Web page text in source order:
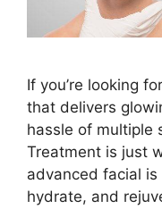
If you’re looking
that delivers
hassle of multiple
Treatment is just
advanced facial
hydrate, and